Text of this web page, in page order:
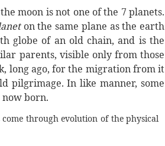
moon is not one of the 7 planets.
on the same plane as the earth
globe of an old chain, and is the
parents, visible only from those
long ago, for the migration from it
pilgrimage. In like manner, some
born.
through evolution of the physical